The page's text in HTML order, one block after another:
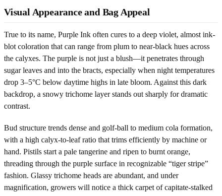
Visual Appearance and Bag Appeal
True to its name, Purple Ink often cures to a deep violet, almost ink-
blot coloration that can range from plum to near-black hues across
the calyxes. The purple is not just a blush—it penetrates through
sugar leaves and into the bracts, especially when night temperatures
drop 3–5°C below daytime highs in late bloom. Against this dark
backdrop, a snowy trichome layer stands out sharply for dramatic
contrast.
Bud structure trends dense and golf-ball to medium cola formation,
with a high calyx-to-leaf ratio that trims efficiently by machine or
hand. Pistils start a pale tangerine and ripen to burnt orange,
threading through the purple surface in recognizable “tiger stripe”
fashion. Glassy trichome heads are abundant, and under
magnification, growers will notice a thick carpet of capitate-stalked